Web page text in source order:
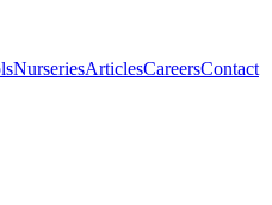
NurseriesArticlesCareersContact